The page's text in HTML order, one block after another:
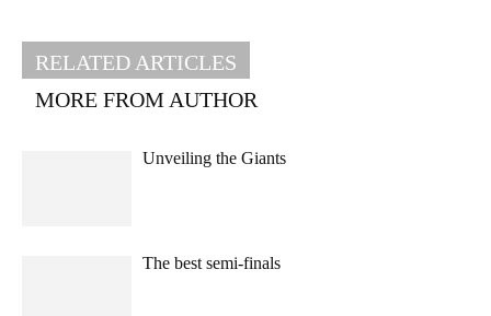
RELATED ARTICLES
MORE FROM AUTHOR
Unveiling the Giants
The best semi-finals